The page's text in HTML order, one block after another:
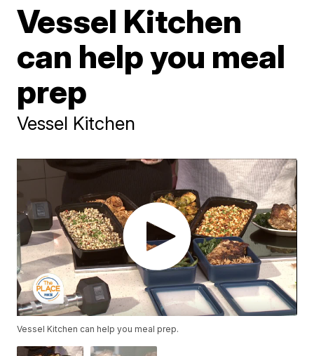
Vessel Kitchen
can help you meal
prep
Vessel Kitchen
Vessel Kitchen can help you meal prep.